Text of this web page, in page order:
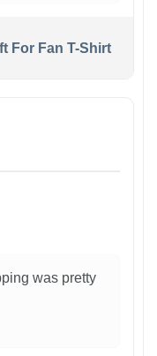
For Fan T-Shirt
was pretty